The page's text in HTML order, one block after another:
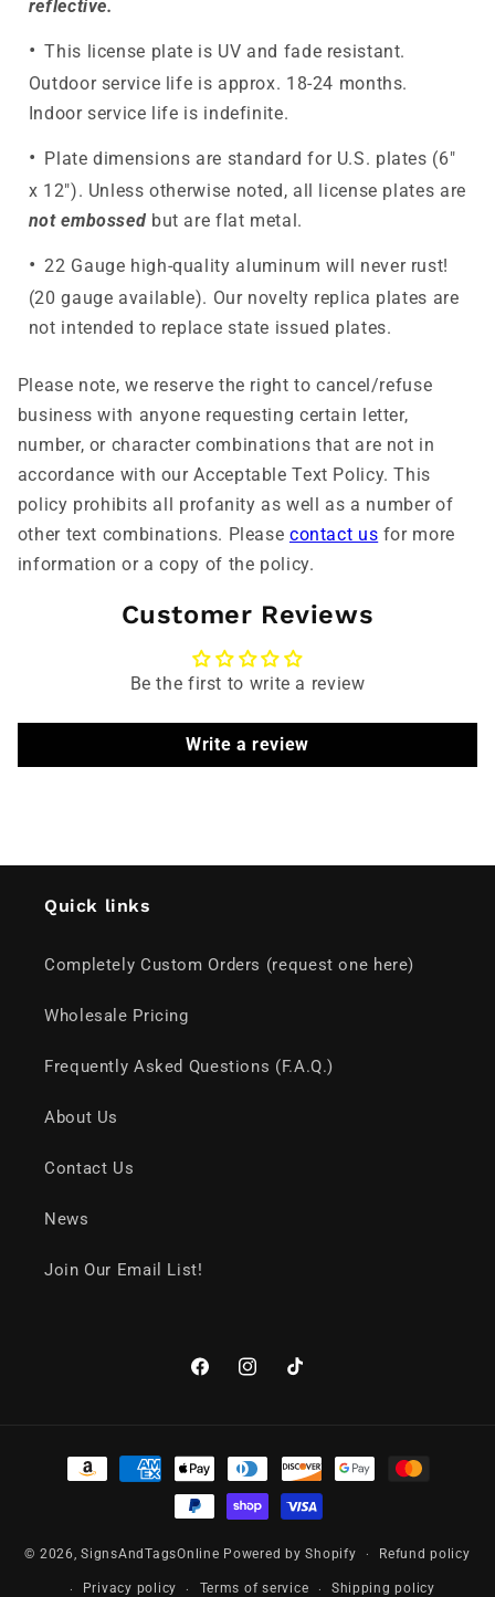
reflective.
This license plate is UV and fade resistant.
Outdoor service life is approx. 18-24 months.
Indoor service life is indefinite.
Plate dimensions are standard for U.S. plates (6"
x 12"). Unless otherwise noted, all license plates are
not embossed but are flat metal.
22 Gauge high-quality aluminum will never rust!
(20 gauge available). Our novelty replica plates are
not intended to replace state issued plates.
Please note, we reserve the right to cancel/refuse
business with anyone requesting certain letter,
number, or character combinations that are not in
accordance with our Acceptable Text Policy. This
policy prohibits all profanity as well as a number of
other text combinations. Please contact us for more
information or a copy of the policy.
Customer Reviews
Be the first to write a review
Write a review
Quick links
Completely Custom Orders (request one here)
Wholesale Pricing
Frequently Asked Questions (F.A.Q.)
About Us
Contact Us
News
Join Our Email List!
FacebookInstagramTikTok
Payment
methods
© 2026,SignsAndTagsOnline Powered by Shopify Refund policy
Privacy policy Terms of service Shipping policy